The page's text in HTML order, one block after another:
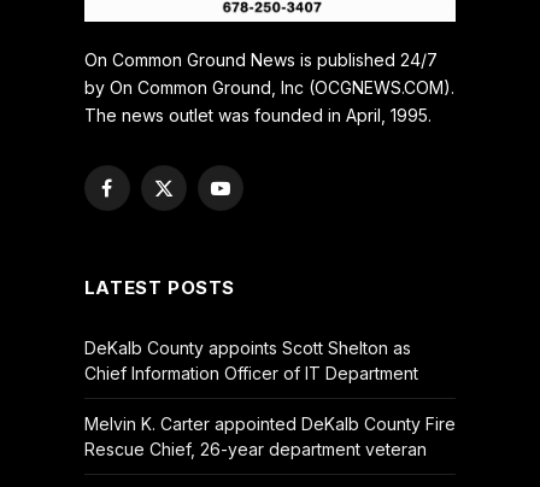
On Common Ground News is published 24/7
by On Common Ground, Inc (OCGNEWS.COM).
The news outlet was founded in April, 1995.
Facebook
X
YouTube
LATEST POSTS
DeKalb County appoints Scott Shelton as
Chief Information Officer of IT Department
Melvin K. Carter appointed DeKalb County Fire
Rescue Chief, 26-year department veteran